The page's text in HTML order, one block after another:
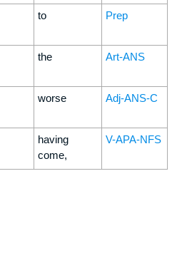
to Prep
the Art-ANS
worse Adj-ANS-C
having
come,
V-APA-NFS